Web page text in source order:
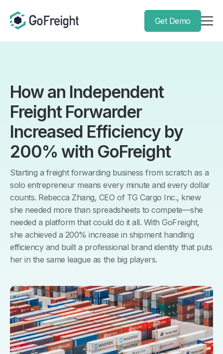
Get Demo
How an Independent
Freight Forwarder
Increased Efficiency by
200% with GoFreight
Starting a freight forwarding business from scratch as a
solo entrepreneur means every minute and every dollar
counts. Rebecca Zhang, CEO of TG Cargo Inc., knew
she needed more than spreadsheets to compete—she
needed a platform that could do it all. With GoFreight,
she achieved a 200% increase in shipment handling
efficiency and built a professional brand identity that puts
her in the same league as the big players.